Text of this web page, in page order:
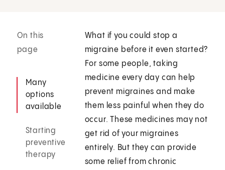
On this
page
Many
options
available
Starting
preventive
therapy
What if you could stop a
migraine before it even started?
For some people, taking
medicine every day can help
prevent migraines and make
them less painful when they do
occur. These medicines may not
get rid of your migraines
entirely. But they can provide
some relief from chronic